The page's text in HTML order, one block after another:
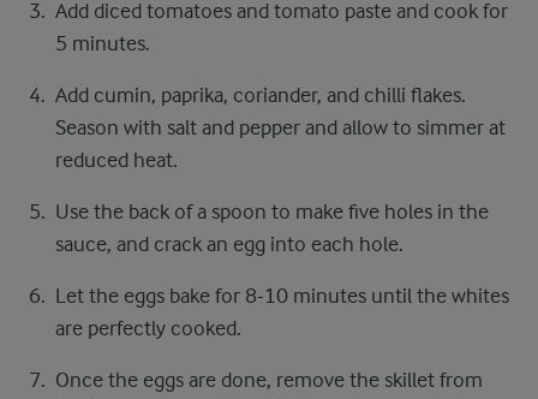
Add diced tomatoes and tomato paste and cook for
5 minutes.
Add cumin, paprika, coriander, and chilli flakes.
Season with salt and pepper and allow to simmer at
reduced heat.
Use the back of a spoon to make five holes in the
sauce, and crack an egg into each hole.
Let the eggs bake for 8-10 minutes until the whites
are perfectly cooked.
Once the eggs are done, remove the skillet from